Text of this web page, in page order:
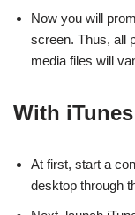
Now you will
screen. Thus, all
media files will
With iTunes
At first, start a
desktop through